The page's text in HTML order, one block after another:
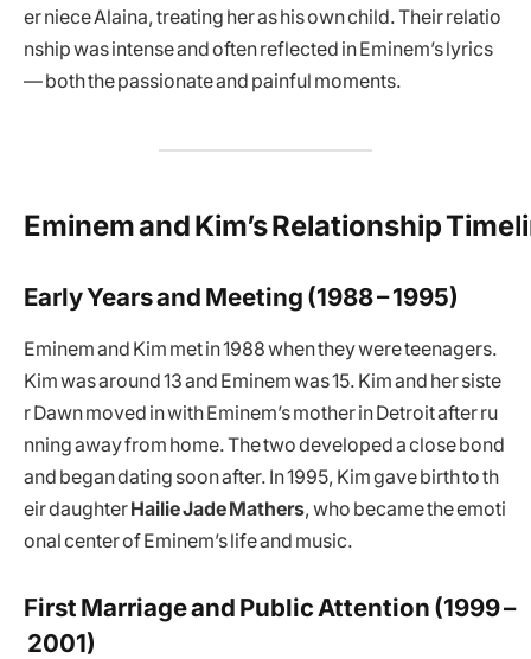
er niece Alaina, treating her as his own child. Their relatio
nship was intense and often reflected in Eminem’s lyrics
— both the passionate and painful moments.
Eminem and Kim’s Relationship
Early Years and Meeting (1988 – 1995)
Eminem and Kim met in 1988 when they were teenagers.
Kim was around 13 and Eminem was 15. Kim and her siste
r Dawn moved in with Eminem’s mother in Detroit after ru
nning away from home. The two developed a close bond
and began dating soon after. In 1995, Kim gave birth to th
eir daughterHailie Jade Mathers, who became the emoti
onal center of Eminem’s life and music.
First Marriage and Public Attention (1999 –
2001)